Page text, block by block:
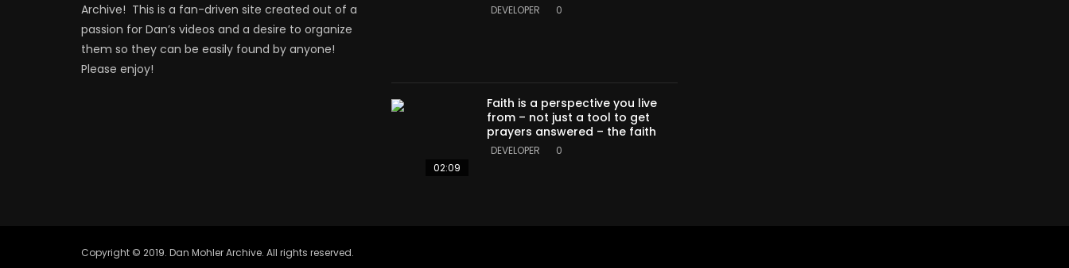
Archive! This is a fan-driven site created out of a
passion for Dan’s videos and a desire to organize
them so they can be easily found by anyone!
Please enjoy!
DEVELOPER 0
02:09
Faith is a perspective you live
from – not just a tool to get
prayers answered – the faith
DEVELOPER 0
Copyright © 2019. Dan Mohler Archive. All rights reserved.